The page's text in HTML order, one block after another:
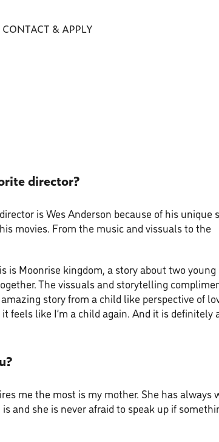
CONTACT & APPLY
director?
is Wes Anderson because of his unique
movies. From the music and vissuals to the
is Moonrise kingdom, a story about two young
The vissuals and storytelling
story from a child like perspective of
feels like I’m a child again. And it is definitely
me the most is my mother. She has always
and she is never afraid to speak up if